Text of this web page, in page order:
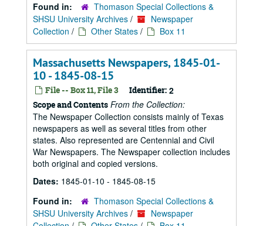
Found in:
Thomason Special Collections &
SHSU University Archives /
Newspaper
Collection / Other States / Box 11
Massachusetts Newspapers, 1845-01-
10 - 1845-08-15
File -- Box 11, File 3 Identifier: 2
Scope and Contents From the Collection:
The Newspaper Collection consists mainly of Texas
newspapers as well as several titles from other
states. Also represented are Centennial and Civil
War Newspapers. The Newspaper collection includes
both original and copied versions.
Dates: 1845-01-10 - 1845-08-15
Found in:
Thomason Special Collections &
SHSU University Archives /
Newspaper